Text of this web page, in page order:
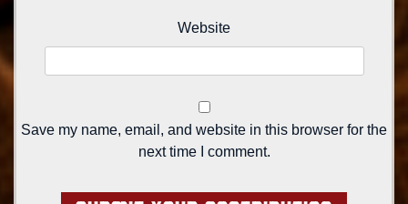
Website
Save my name, email, and website in this browser for the
next time I comment.